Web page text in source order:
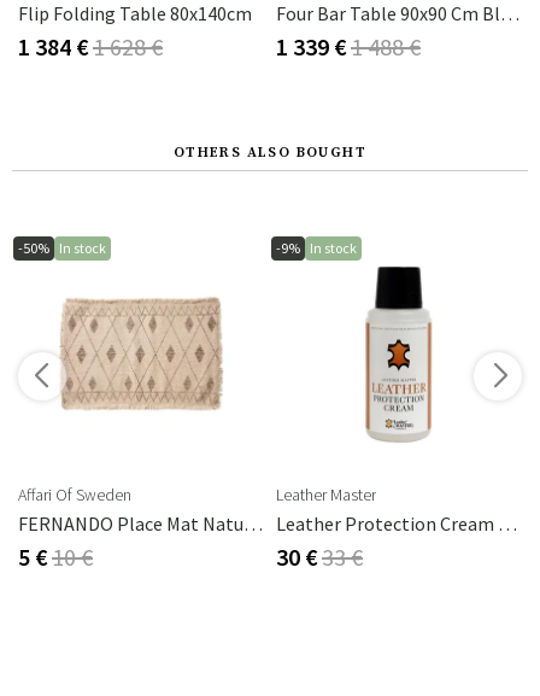
Flip Folding Table 80x140cm
1 384 €1 628 €
Four Bar Table 90x90 Cm Black Aluminium
1 339 €1 488 €
OTHERS ALSO BOUGHT
-50% In stock
Affari Of Sweden
FERNANDO Place Mat Natural/brown
5 €10 €
-9% In stock
Leather Master
Leather Protection Cream 250 Ml
30 €33 €